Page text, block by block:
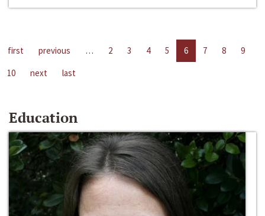
first previous … 2 3 4 5 6 7 8
9
10
next last
Education